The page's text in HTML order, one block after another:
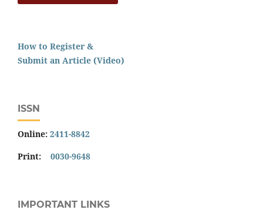
How to Register &
Submit an Article (Video)
ISSN
Online: 2411-8842
Print: 0030-9648
IMPORTANT LINKS